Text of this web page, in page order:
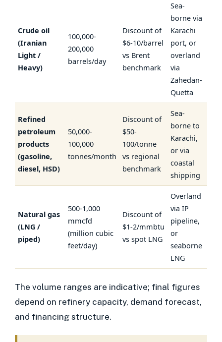
Crude oil
(Iranian
Light /
Heavy)
100,000-
200,000
barrels/day
Discount of
$6-10/barrel
vs Brent
benchmark
Sea-
borne via
Karachi
port, or
overland
via
Zahedan-
Quetta
Refined
petroleum
products
(gasoline,
diesel, HSD)
50,000-
100,000
tonnes/month
Discount of
$50-
100/tonne
vs regional
benchmark
Sea-
borne to
Karachi,
or via
coastal
shipping
Natural gas
(LNG /
piped)
500-1,000
mmcfd
(million cubic
feet/day)
Discount of
$1-2/mmbtu
vs spot LNG
Overland
via IP
pipeline,
or
seaborne
LNG
The volume ranges are indicative; final figures
depend on refinery capacity, demand forecast,
and financing structure.